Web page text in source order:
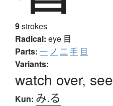
9strokes
Radical: eye 目
Parts: 一 ノ 二 手 目
Variants:
watch over, see
Kun: み.る